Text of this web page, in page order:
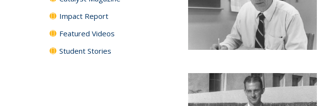
Impact Report
Featured Videos
Student Stories